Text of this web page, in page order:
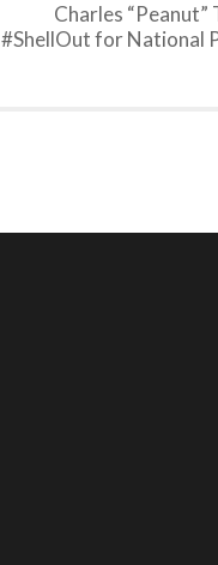
Charles
#ShellOut for National